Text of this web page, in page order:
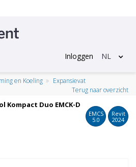
Inloggen NL
en Koeling
Expansievat
Terug naar overzicht
Duo EMCK-D
EMCS
5.0
Revit
2024